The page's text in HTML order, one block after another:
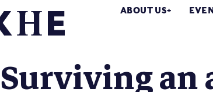
ABOUT US
Surviving an